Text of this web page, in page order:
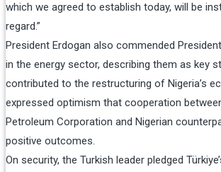
which we agreed to establish today, will be
regard.”
President Erdogan also commended
in the energy sector, describing them as key
contributed to the restructuring of Nigeria’s
expressed optimism that cooperation
Petroleum Corporation and Nigerian
positive outcomes.
On security, the Turkish leader pledged